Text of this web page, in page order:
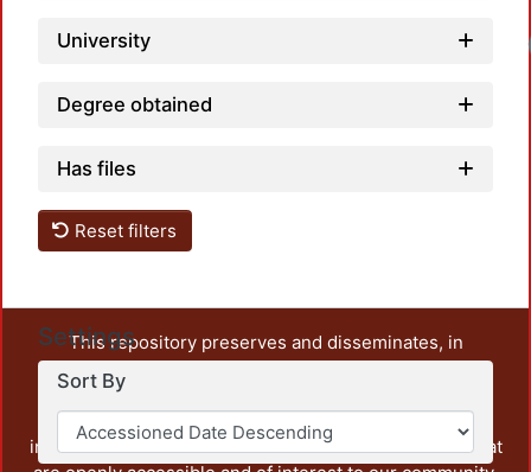
University
Degree obtained
Has files
Reset filters
Settings
Sort By
This repository preserves and disseminates, in
unrestricted open access, the teaching and research
output of UAM Azcapotzalco. It also includes some
administrative and graphic documents from the
institution, as well as content from other institutions that